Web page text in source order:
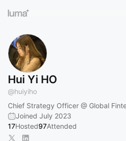
Hui Yi HO
@huiyiho
Chief Strategy Officer @ Global
Joined July 2023
17Hosted97Attended